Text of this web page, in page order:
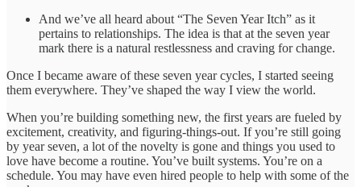
And we’ve all heard about “The Seven Year Itch” as it
pertains to relationships. The idea is that at the seven year
mark there is a natural restlessness and craving for change.
Once I became aware of these seven year cycles, I started seeing
them everywhere. They’ve shaped the way I view the world.
When you’re building something new, the first years are fueled by
excitement, creativity, and figuring-things-out. If you’re still going
by year seven, a lot of the novelty is gone and things you used to
love have become a routine. You’ve built systems. You’re on a
schedule. You may have even hired people to help with some of the